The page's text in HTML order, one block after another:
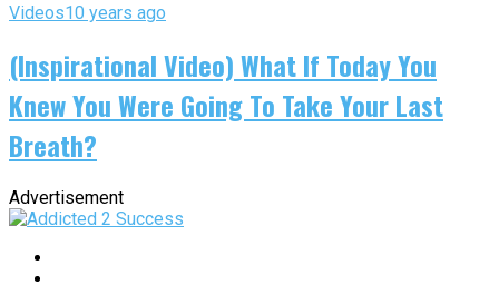
Videos10 years ago
(Inspirational Video) What If Today You
Knew You Were Going To Take Your Last
Breath?
Advertisement